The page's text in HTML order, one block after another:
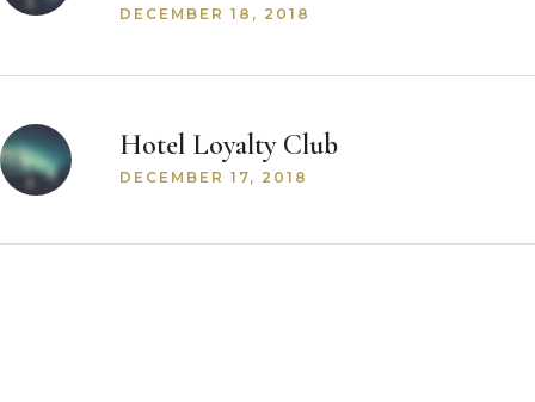
DECEMBER 18, 2018
Hotel Loyalty Club
DECEMBER 17, 2018